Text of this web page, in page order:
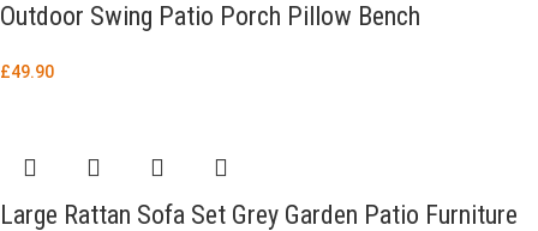
Outdoor Swing Patio Porch Pillow Bench
£49.90
Large Rattan Sofa Set Grey Garden Patio Furniture